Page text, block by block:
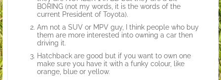
BORING (not my words, it is the words of the
current President of Toyota).
Am not a SUV or MPV guy, I think people who buy
them are more interested into owning a car then
driving it.
Hatchback are good but if you want to own one
make sure you have it with a funky colour, like
orange, blue or yellow.